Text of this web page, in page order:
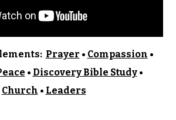
Prayer • Compassion •
• Discovery Bible Study•
Church • Leaders